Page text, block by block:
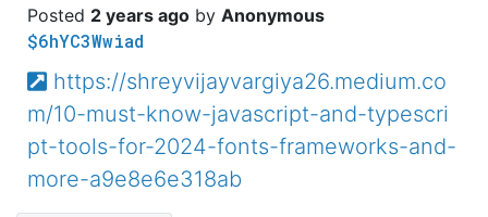
2 years ago Anonymous
$6hYC3Wwiad
https://shreyvijayvargiya26.medium.co
m/10-must-know-javascript-and-typescri
pt-tools-for-2024-fonts-frameworks-and-
more-a9e8e6e318ab